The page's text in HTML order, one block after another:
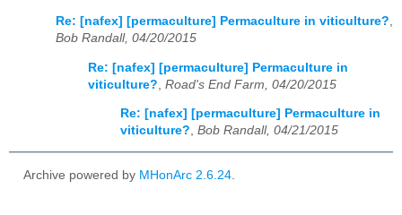
Re: [nafex] [permaculture] Permaculture in viticulture?,
Bob Randall, 04/20/2015
Re: [nafex] [permaculture] Permaculture in
viticulture? Road's End Farm, 04/20/2015
Re: [nafex] [permaculture] Permaculture in
viticulture?, Bob Randall, 04/21/2015
Archive powered by MHonArc 2.6.24